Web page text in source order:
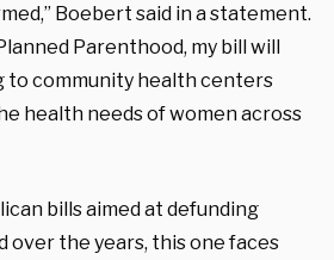
Boebert said in a statement.
Parenthood, my bill will
to community health centers
health needs of women across
bills aimed at defunding
over the years, this one faces